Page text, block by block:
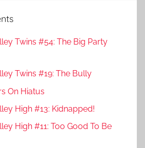
Twins #54: The Big Party
Twins #19: The Bully
On Hiatus
High #13: Kidnapped!
High #11: Too Good To Be